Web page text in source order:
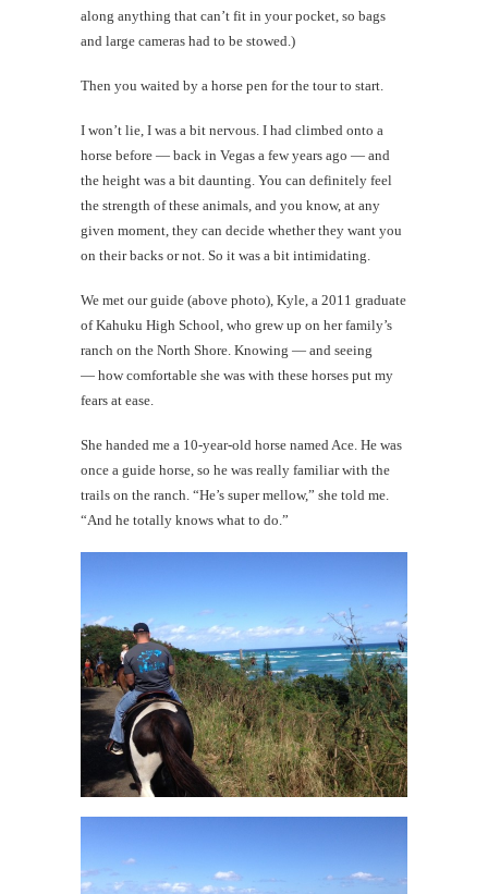
along anything that can’t fit in your pocket, so bags
and large cameras had to be stowed.)
Then you waited by a horse pen for the tour to start.
I won’t lie, I was a bit nervous. I had climbed onto a
horse before — back in Vegas a few years ago — and
the height was a bit daunting. You can definitely feel
the strength of these animals, and you know, at any
given moment, they can decide whether they want you
on their backs or not. So it was a bit intimidating.
We met our guide (above photo), Kyle, a 2011 graduate
of Kahuku High School, who grew up on her family’s
ranch on the North Shore. Knowing — and seeing
— how comfortable she was with these horses put my
fears at ease.
She handed me a 10-year-old horse named Ace. He was
once a guide horse, so he was really familiar with the
trails on the ranch. “He’s super mellow,” she told me.
“And he totally knows what to do.”